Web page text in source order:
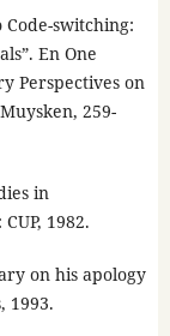
Code-switching:
En One
Perspectives on
259-
in
1982.
on his apology
1993.